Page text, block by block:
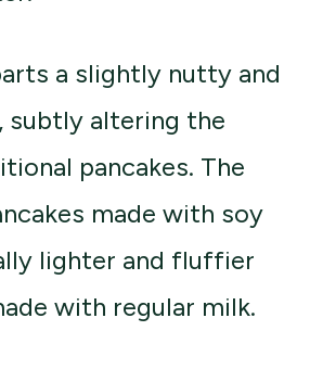
a slightly nutty and
subtly altering the
pancakes. The
made with soy
lighter and fluffier
with regular milk.